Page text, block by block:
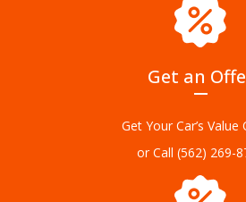
Get an
Get Your Car’s Value
or Call (562) 269-